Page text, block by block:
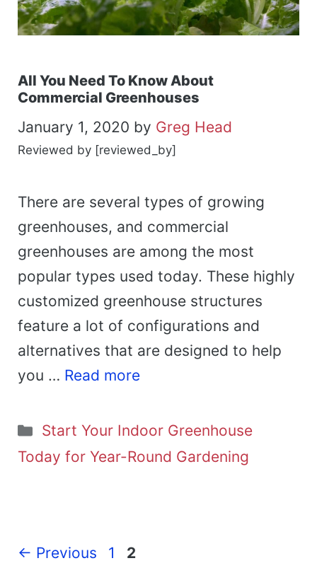
All You Need To Know About
Commercial Greenhouses
January 1, 2020 by Greg Head
Reviewed by [reviewed_by]
There are several types of growing
greenhouses, and commercial
greenhouses are among the most
popular types used today. These highly
customized greenhouse structures
feature a lot of configurations and
alternatives that are designed to help
you … Read more
Categories
Start Your Indoor Greenhouse
Today for Year-Round Gardening
← Previous Page
1 Page
2